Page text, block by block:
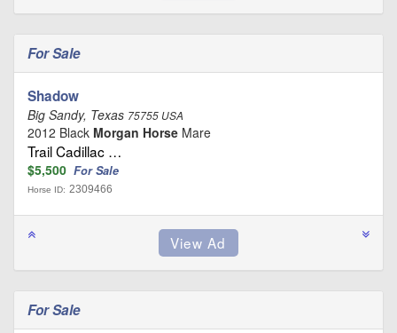
For Sale
Shadow
Big Sandy, Texas 75755 USA
2012 Black Morgan Horse Mare
Trail Cadillac …
$5,500 For Sale
Horse ID: 2309466
For Sale